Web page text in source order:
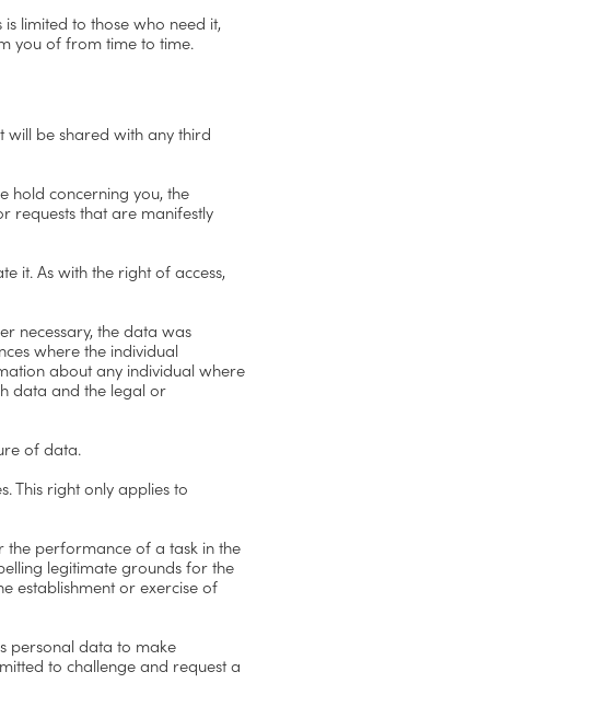
limited to those who need it,
you of from time to time.
will be shared with any third
hold concerning you, the
requests that are manifestly
it. As with the right of access,
necessary, the data was
where the individual
about any individual where
data and the legal or
of data.
This right only applies to
the performance of a task in the
legitimate grounds for the
establishment or exercise of
personal data to make
to challenge and request a